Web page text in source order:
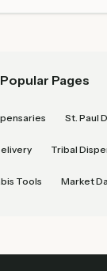
Popular Pages
St. Paul
Tribal
Tools Market